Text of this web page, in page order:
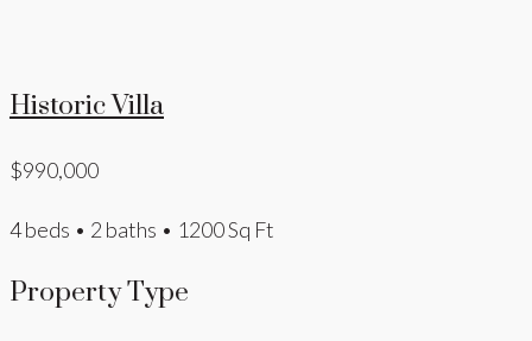
Historic Villa
$990,000
4 beds • 2 baths • 1200 Sq Ft
Property Type